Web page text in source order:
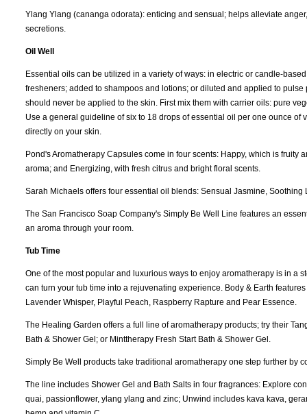
Ylang Ylang (cananga odorata): enticing and sensual; helps alleviate
secretions.
Oil Well
Essential oils can be utilized in a variety of ways: in electric or candle-
fresheners; added to shampoos and lotions; or diluted and applied to
should never be applied to the skin. First mix them with carrier oils: pure
Use a general guideline of six to 18 drops of essential oil per one ounce
directly on your skin.
Pond's Aromatherapy Capsules come in four scents: Happy, which is
aroma; and Energizing, with fresh citrus and bright floral scents.
Sarah Michaels offers four essential oil blends: Sensual Jasmine,
The San Francisco Soap Company's Simply Be Well Line features an
an aroma through your room.
Tub Time
One of the most popular and luxurious ways to enjoy aromatherapy is in a
can turn your tub time into a rejuvenating experience. Body & Earth
Lavender Whisper, Playful Peach, Raspberry Rapture and Pear Essence.
The Healing Garden offers a full line of aromatherapy products; try their
Bath & Shower Gel; or Minttherapy Fresh Start Bath & Shower Gel.
Simply Be Well products take traditional aromatherapy one step further by
The line includes Shower Gel and Bath Salts in four fragrances: Explore
quai, passionflower, ylang ylang and zinc; Unwind includes kava kava,